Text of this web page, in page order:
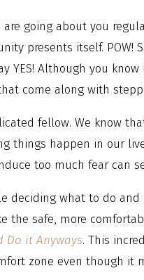
are going about you
presents itself. POW!
YES! Although you
come along with
fellow. We know
things happen in our
too much fear can
deciding what to do
the safe, more
Do it Anyways. This
zone even though it